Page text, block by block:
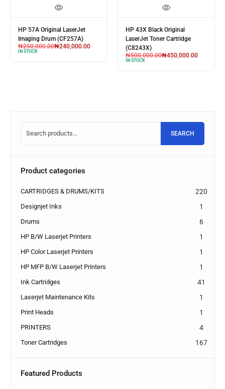
HP 57A Original LaserJet
Imaging Drum (CF257A)
₦250,000.00₦240,000.00
IN STOCK
HP 43X Black Original
LaserJet Toner Cartridge
(C8243X)
₦500,000.00₦450,000.00
IN STOCK
SEARCH
Product categories
CARTRIDGES & DRUMS/KITS 220
Designjet Inks 1
Drums 6
HP B/W Laserjet Printers 1
HP Color Laserjet Printers 1
HP MFP B/W Laserjet Printers 1
Ink Cartridges 41
Laserjet Maintenance Kits 1
Print Heads 1
PRINTERS 4
Toner Cartridges 167
Featured Products